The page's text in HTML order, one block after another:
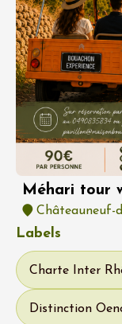
Méhari tour
Châteauneuf-
Labels
Charte Inter
Distinction